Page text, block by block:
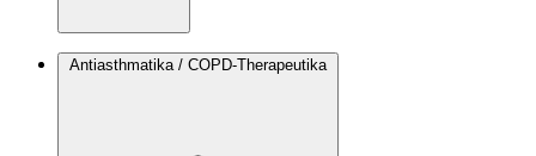
Antiasthmatika / COPD-Therapeutika